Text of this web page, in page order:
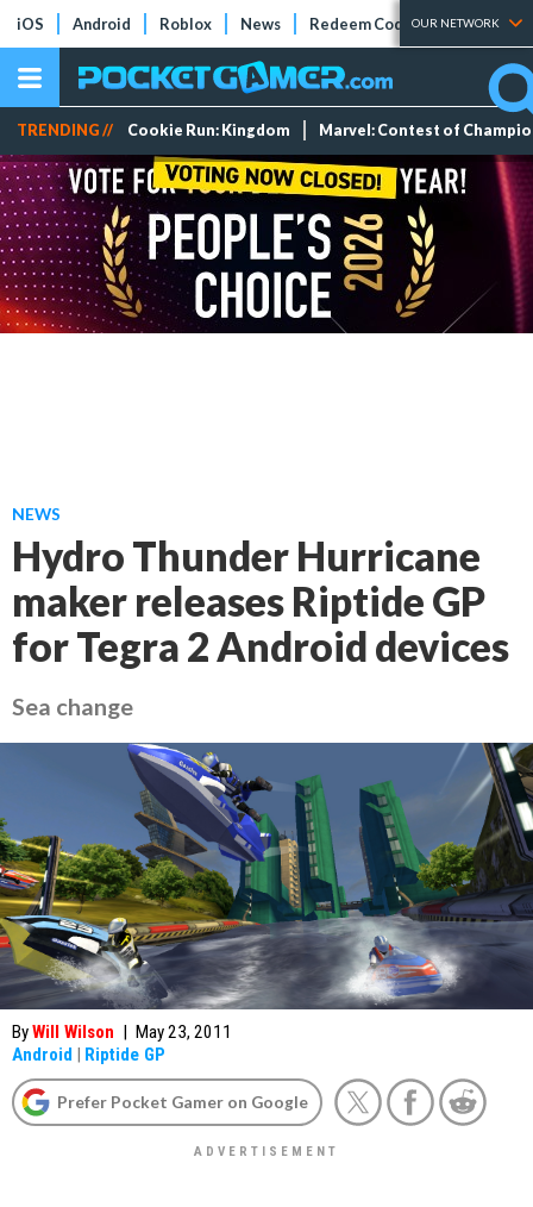
iOS Android Roblox News Redeem Codes Tier Lists
OUR NETWORK
TRENDING // Cookie Run: Kingdom Marvel: Contest of
NEWS
Hydro Thunder Hurricane
maker releases Riptide GP
for Tegra 2 Android devices
Sea change
ByWill Wilson | May 23, 2011
Android | Riptide GP
Prefer Pocket Gamer on Google